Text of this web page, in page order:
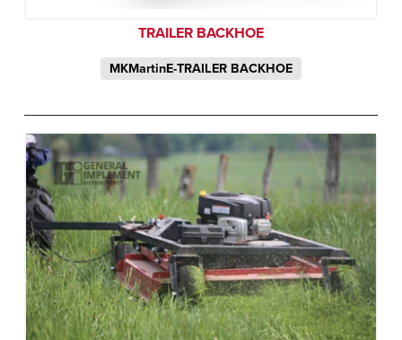
TRAILER BACKHOE
MKMartinE-TRAILER BACKHOE